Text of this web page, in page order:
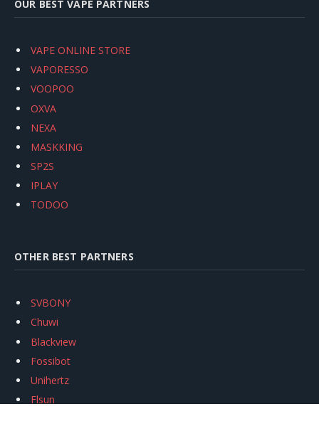
OUR BEST VAPE PARTNERS
VAPE ONLINE STORE
VAPORESSO
VOOPOO
OXVA
NEXA
MASKKING
SP2S
IPLAY
TODOO
OTHER BEST PARTNERS
SVBONY
Chuwi
Blackview
Fossibot
Unihertz
Flsun